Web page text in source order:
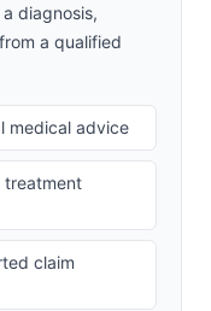
diagnosis,
a qualified
medical advice
treatment
claim